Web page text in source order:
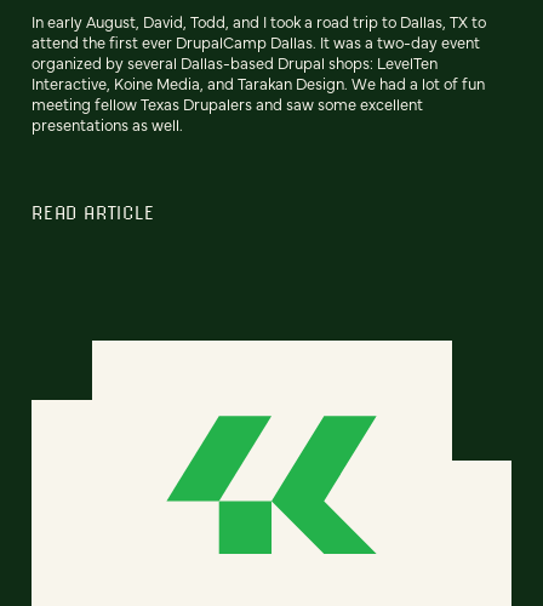
In early August, David, Todd, and I took a road trip to Dallas, TX to
attend the first ever DrupalCamp Dallas. It was a two-day event
organized by several Dallas-based Drupal shops: LevelTen
Interactive, Koine Media, and Tarakan Design. We had a lot of fun
meeting fellow Texas Drupalers and saw some excellent
presentations as well.
READ ARTICLE